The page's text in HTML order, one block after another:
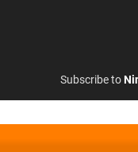
Subscribe to